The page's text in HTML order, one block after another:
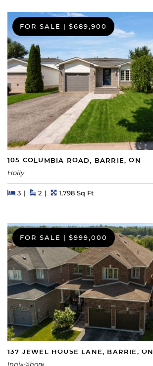
FOR SALE $689,900
105 COLUMBIA ROAD, BARRIE, ON
Holly
Beds
3BedsBaths
2 Square Feet
1,798 Sq Ft
FOR SALE | $999,000
137 JEWEL HOUSE LANE, BARRIE, ON